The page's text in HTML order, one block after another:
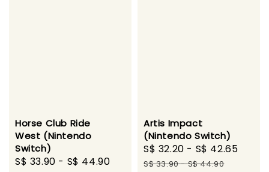
Horse Club Ride
West (Nintendo
Switch)
Sale
S$ 33.90 - S$ 44.90
Regular
Artis Impact
(Nintendo Switch)
Sale
price
S$ 32.20 - S$ 42.65
S$ 33.90-S$ 44.90